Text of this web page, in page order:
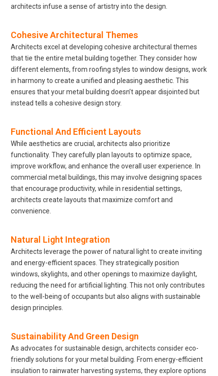
architects infuse a sense of artistry into the design.
Cohesive Architectural Themes
Architects excel at developing cohesive architectural themes
that tie the entire metal building together. They consider how
different elements, from roofing styles to window designs, work
in harmony to create a unified and pleasing aesthetic. This
ensures that your metal building doesn’t appear disjointed but
instead tells a cohesive design story.
Functional And Efficient Layouts
While aesthetics are crucial, architects also prioritize
functionality. They carefully plan layouts to optimize space,
improve workflow, and enhance the overall user experience. In
commercial metal buildings, this may involve designing spaces
that encourage productivity, while in residential settings,
architects create layouts that maximize comfort and
convenience.
Natural Light Integration
Architects leverage the power of natural light to create inviting
and energy-efficient spaces. They strategically position
windows, skylights, and other openings to maximize daylight,
reducing the need for artificial lighting. This not only contributes
to the well-being of occupants but also aligns with sustainable
design principles.
Sustainability And Green Design
As advocates for sustainable design, architects consider eco-
friendly solutions for your metal building. From energy-efficient
insulation to rainwater harvesting systems, they explore options